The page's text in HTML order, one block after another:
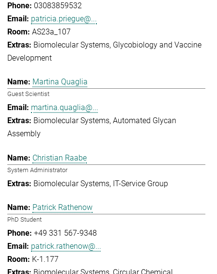
03083859532
patricia.priegue@...
AS23a_107
Biomolecular Systems Glycobiology and Vaccine
Development
Martina Quaglia
Guest Scientist
martina.quaglia@...
Biomolecular Systems Automated Glycan
Assembly
Christian Raabe
System Administrator
Biomolecular Systems IT-Service Group
Patrick Rathenow
PhD Student
+49 331 567-9348
patrick.rathenow@...
K-1.177